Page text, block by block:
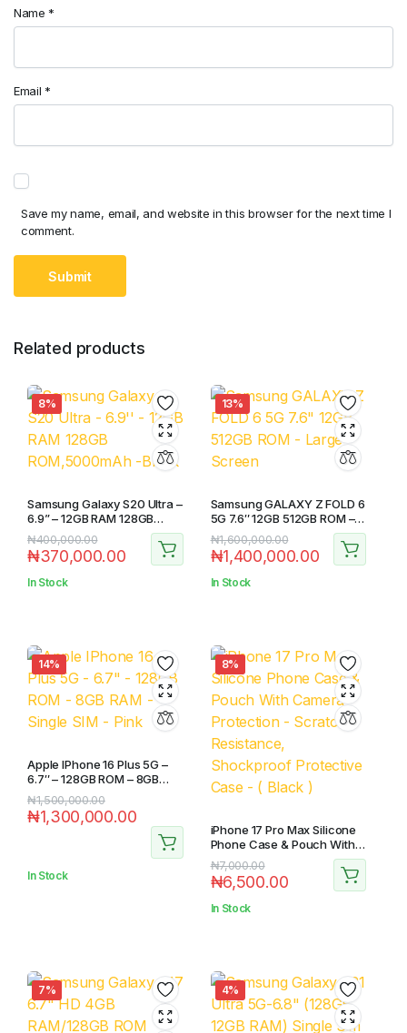
Name *
Email *
Save my name, email, and website in this browser for the next time I
comment.
Related products
8%
Samsung Galaxy S20 Ultra –
6.9” – 12GB RAM 128GB
ROM,5000mAh -Black
₦400,000.00
₦370,000.00
In Stock
13%
Samsung GALAXY Z FOLD 6
5G 7.6″ 12GB 512GB ROM –
Large Screen
₦1,600,000.00
₦1,400,000.00
In Stock
14%
Apple IPhone 16 Plus 5G –
6.7″ – 128GB ROM – 8GB
RAM – Single SIM – Pink
₦1,500,000.00
₦1,300,000.00
In Stock
8%
iPhone 17 Pro Max Silicone
Phone Case & Pouch With
Camera Protection –
Scratch Resistance,
Shockproof Protective
Case – ( Black )
₦7,000.00
₦6,500.00
In Stock
7% 4%